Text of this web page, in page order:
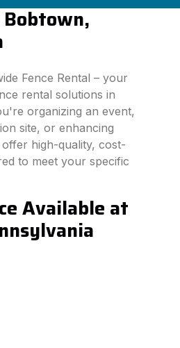
Bobtown,
Fence Rental – your
rental solutions in
organizing an event,
site, or enhancing
high-quality, cost-
to meet your specific
Available at